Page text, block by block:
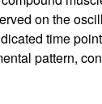
on the
time
pattern,